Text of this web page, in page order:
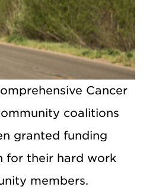
Cancer
coalitions
granted funding
for their hard work
members.